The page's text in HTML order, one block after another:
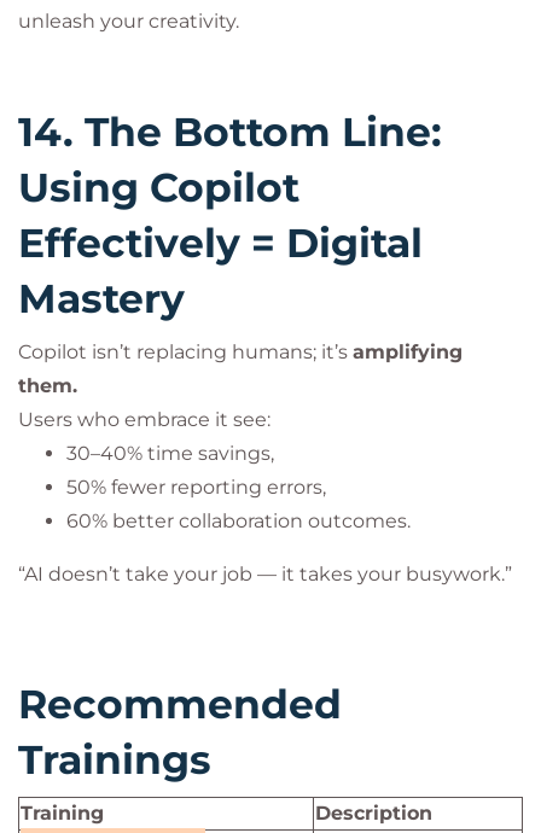
unleash your creativity.
14. The Bottom Line:
Using Copilot
Effectively = Digital
Mastery
Copilot isn’t replacing humans; it’s amplifying
them.
Users who embrace it see:
30–40% time savings,
50% fewer reporting errors,
60% better collaboration outcomes.
“AI doesn’t take your job — it takes your busywork.”
Recommended
Trainings
Training
Description